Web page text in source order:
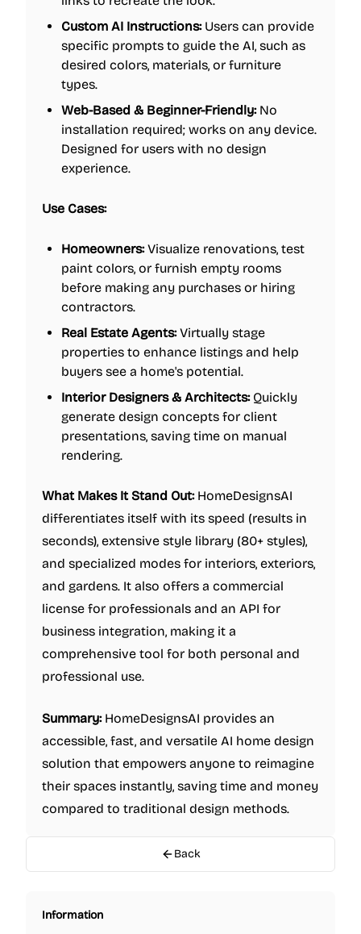
Custom AI Instructions:Users can provide
specific prompts to guide the AI, such as
desired colors, materials, or furniture
types.
Web-Based & Beginner-Friendly:No
installation required; works on any device.
Designed for users with no design
experience.
Use Cases:
Homeowners:Visualize renovations, test
paint colors, or furnish empty rooms
before making any purchases or hiring
contractors.
Real Estate Agents:Virtually stage
properties to enhance listings and help
buyers see a home's potential.
Interior Designers & Architects:Quickly
generate design concepts for client
presentations, saving time on manual
rendering.
What Makes It Stand Out:HomeDesignsAI
differentiates itself with its speed (results in
seconds), extensive style library (80+ styles),
and specialized modes for interiors, exteriors,
and gardens. It also offers a commercial
license for professionals and an API for
business integration, making it a
comprehensive tool for both personal and
professional use.
Summary:HomeDesignsAI provides an
accessible, fast, and versatile AI home design
solution that empowers anyone to reimagine
their spaces instantly, saving time and money
compared to traditional design methods.
Back
Information